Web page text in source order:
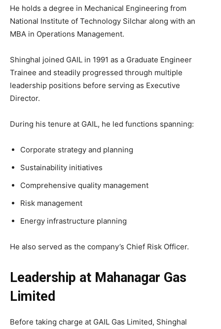
He holds a degree in Mechanical Engineering from
National Institute of Technology Silchar along with an
MBA in Operations Management.
Shinghal joined GAIL in 1991 as a Graduate Engineer
Trainee and steadily progressed through multiple
leadership positions before serving as Executive
Director.
During his tenure at GAIL, he led functions spanning:
Corporate strategy and planning
Sustainability initiatives
Comprehensive quality management
Risk management
Energy infrastructure planning
He also served as the company’s Chief Risk Officer.
Leadership at Mahanagar Gas
Limited
Before taking charge at GAIL Gas Limited, Shinghal